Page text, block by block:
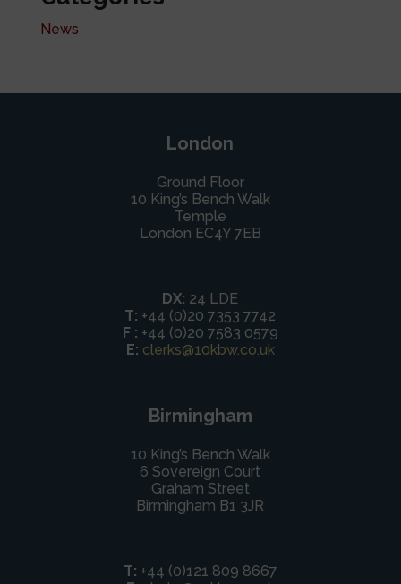
News
London
Ground Floor
10 King’s Bench Walk
Temple
London EC4Y 7EB
DX: 24 LDE
T: +44 (0)20 7353 7742
F : +44 (0)20 7583 0579
E: clerks@10kbw.co.uk
Birmingham
10 King’s Bench Walk
6 Sovereign Court
Graham Street
Birmingham B1 3JR
T: +44 (0)121 809 8667